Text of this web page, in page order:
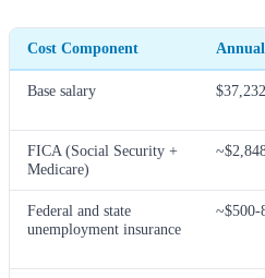
Cost Component
Base salary $37,232
FICA (Social Security +
Medicare)
Federal and state
unemployment insurance
~$500-